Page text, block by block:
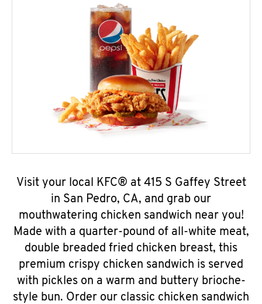
Visit your local KFC® at 415 S Gaffey Street
in San Pedro, CA, and grab our
mouthwatering chicken sandwich near you!
Made with a quarter-pound of all-white meat,
double breaded fried chicken breast, this
premium crispy chicken sandwich is served
with pickles on a warm and buttery brioche-
style bun. Order our classic chicken sandwich